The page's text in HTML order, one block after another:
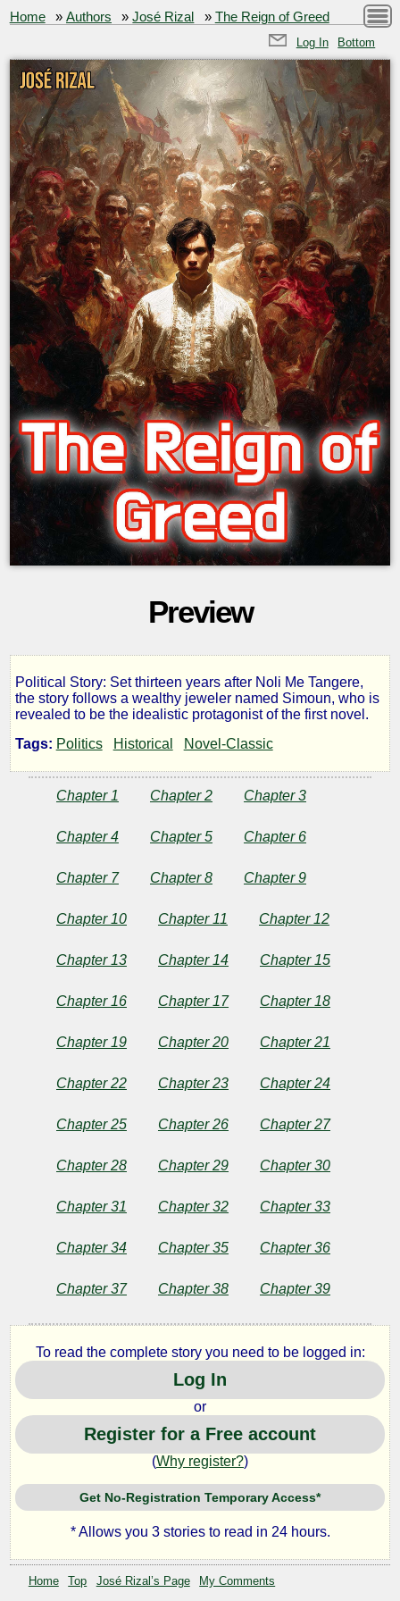
Home »Authors »José Rizal » The Reign of Greed
Log In Bottom
Preview
The
Reign
Greed
José
Political Story: Set thirteen years after Noli Me Tangere,
the story follows a wealthy jeweler named Simoun, who is
revealed to be the idealistic protagonist of the first novel.
Tags: Politics Historical Novel-Classic
Chapter 1 Chapter 2 Chapter 3
Chapter 4 Chapter 5 Chapter 6
Chapter 7 Chapter 8 Chapter 9
Chapter 10 Chapter 11 Chapter 12
Chapter 13 Chapter 14 Chapter 15
Chapter 16 Chapter 17 Chapter 18
Chapter 19 Chapter 20 Chapter 21
Chapter 22 Chapter 23 Chapter 24
Chapter 25 Chapter 26 Chapter 27
Chapter 28 Chapter 29 Chapter 30
Chapter 31 Chapter 32 Chapter 33
Chapter 34 Chapter 35 Chapter 36
Chapter 37 Chapter 38 Chapter 39
To read the complete story you need to be logged in:
Log In
or
Register for a Free account
(Why register?)
Get No-Registration Temporary Access*
* Allows you 3 stories to read in 24 hours.
Home Top José Rizal’s Page My Comments